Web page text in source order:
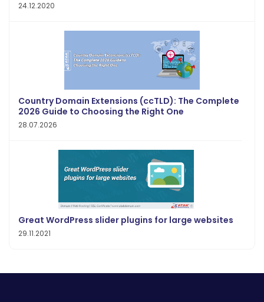
24.12.2020
Country Domain Extensions (ccTLD): The Complete
2026 Guide to Choosing the Right One
28.07.2026
Great WordPress slider plugins for large websites
29.11.2021